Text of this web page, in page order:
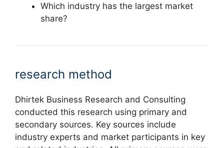
Which industry has the largest market
share?
research method
Dhirtek Business Research and Consulting
conducted this research using primary and
secondary sources. Key sources include
industry experts and market participants in key